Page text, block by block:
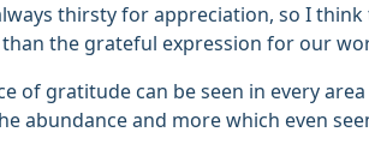
thirsty for appreciation, so I
the grateful expression for our
of gratitude can be seen in every
abundance and more which even